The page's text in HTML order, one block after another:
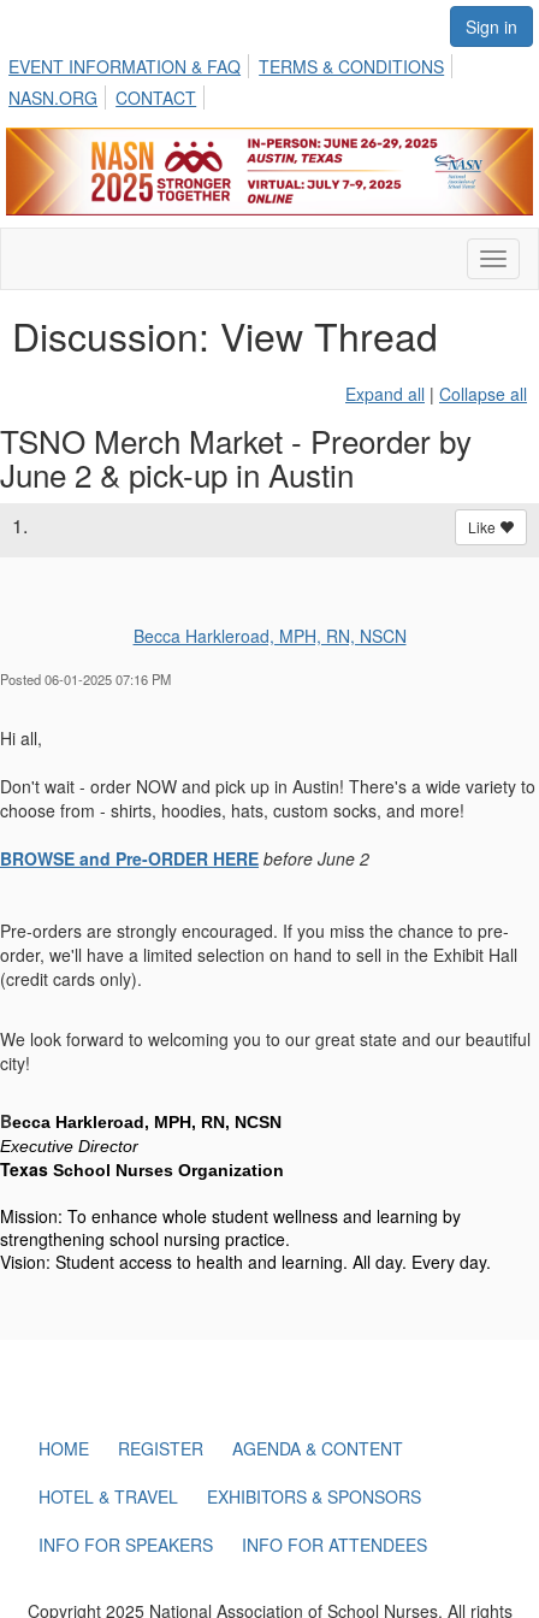
Sign in
EVENT INFORMATION & FAQ
TERMS & CONDITIONS
NASN.ORG
CONTACT
Discussion: View Thread
Expand all | Collapse all
TSNO Merch Market - Preorder by
June 2 & pick-up in Austin
1. Like
Becca Harkleroad, MPH, RN, NSCN
Posted 06-01-2025 07:16 PM
Hi all,
Don't wait - order NOW and pick up in Austin! There's a wide variety to
choose from - shirts, hoodies, hats, custom socks, and more!
BROWSE and Pre-ORDER HERE before June 2
Pre-orders are strongly encouraged. If you miss the chance to pre-
order, we'll have a limited selection on hand to sell in the Exhibit Hall
(credit cards only).
We look forward to welcoming you to our great state and our beautiful
city!
Becca Harkleroad, MPH, RN, NCSN
Executive Director
Texas School Nurses Organization
Mission: To enhance whole student wellness and learning by
strengthening school nursing practice.
Vision: Student access to health and learning. All day. Every day.
HOME REGISTER
AGENDA & CONTENT
HOTEL & TRAVEL
EXHIBITORS & SPONSORS
INFO FOR SPEAKERS
INFO FOR ATTENDEES
Copyright 2025 National Association of School Nurses. All rights